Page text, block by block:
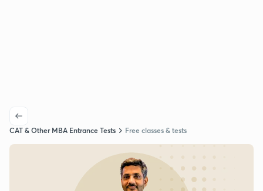
CAT & Other MBA Entrance Tests Free classes & tests